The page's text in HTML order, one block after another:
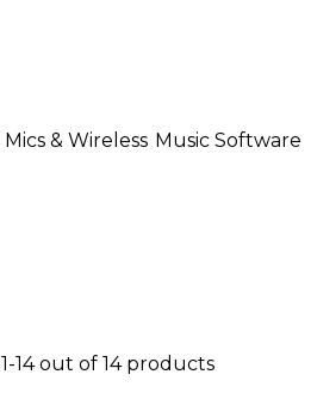
Mics & Wireless Music Software
1-14 out of 14 products